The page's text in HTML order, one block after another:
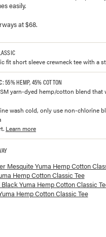
easily.
at $68.
fit short sleeve crewneck tee with a
: 55% HEMP, 45% COTTON
yarn-dyed hemp/cotton blend that
wash cold, only use non-chlorine
Learn more
colorways and prices forYuma
Mesquite Yuma Hemp Cotton
Hemp Cotton Classic Tee
Black Yuma Hemp Cotton Classic
Hemp Cotton Classic Tee